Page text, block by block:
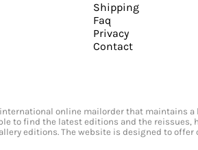
Shipping
Faq
Privacy
Contact
online mailorder that maintains
to find the latest editions and the
editions. The website is designed to